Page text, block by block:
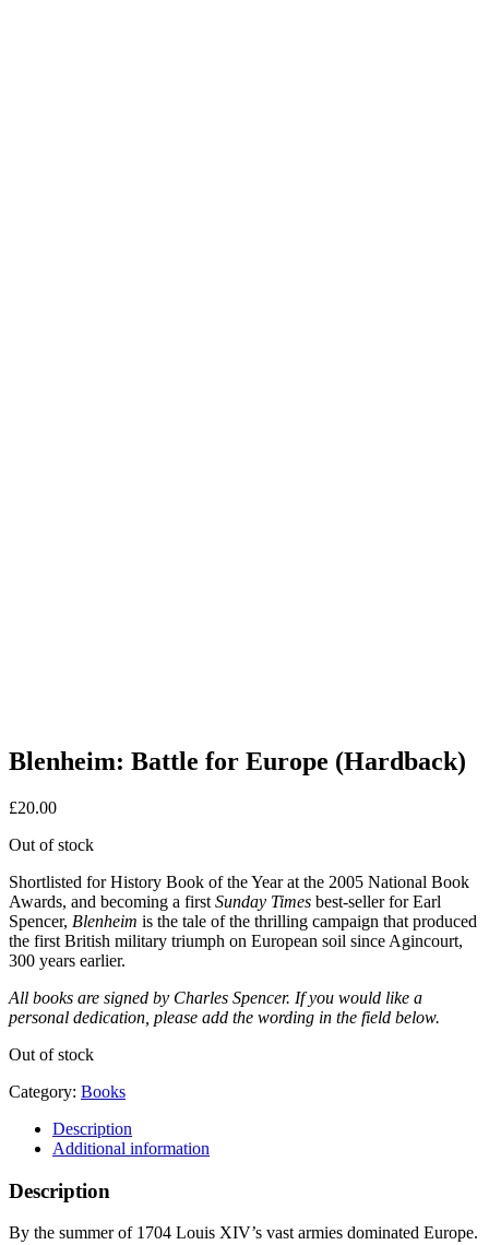
Blenheim: Battle for Europe (Hardback)
£20.00
Out of stock
Shortlisted for History Book of the Year at the 2005 National Book
Awards, and becoming a first Sunday Times best-seller for Earl
Spencer, Blenheim is the tale of the thrilling campaign that produced
the first British military triumph on European soil since Agincourt,
300 years earlier.
All books are signed by Charles Spencer. If you would like a
personal dedication, please add the wording in the field below.
Out of stock
Category: Books
Description
Additional information
Description
By the summer of 1704 Louis XIV’s vast armies dominated Europe.